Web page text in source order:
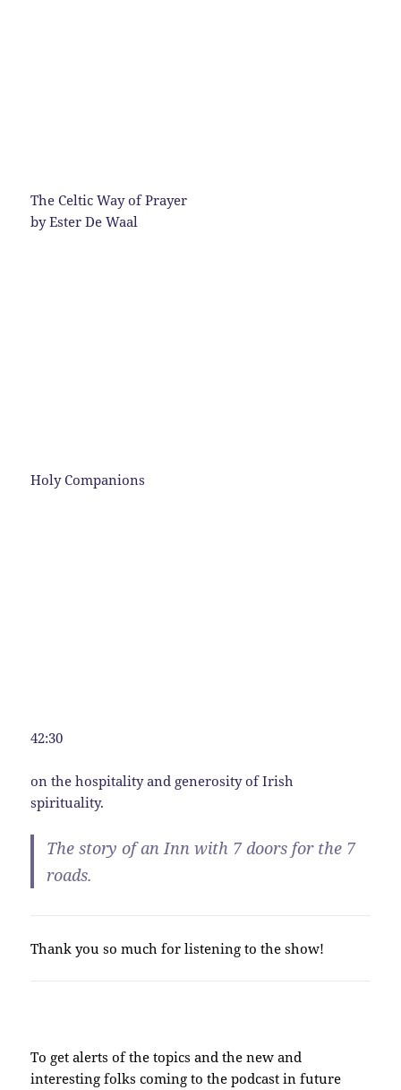
The Celtic Way of Prayer
by Ester De Waal
Holy Companions
42:30
on the hospitality and generosity of Irish
spirituality.
The story of an Inn with 7 doors for the 7
roads.
Thank you so much for listening to the show!
To get alerts of the topics and the new and
interesting folks coming to the podcast in future